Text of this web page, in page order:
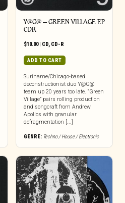
Y​@​G@ – GREEN VILLAGE EP
CDR
$10.00| CD, CD-R
ADD TO CART
Suriname/Chicago-based
deconstructionist duo Y@G@
team up 20 years too late. “Green
Village” pairs rolling production
and songcraft from Andrew
Apollos with granular
defragmentation [...]
GENRE: Techno / House / Electronic